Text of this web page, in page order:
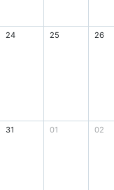
24 25 26
31 01 02